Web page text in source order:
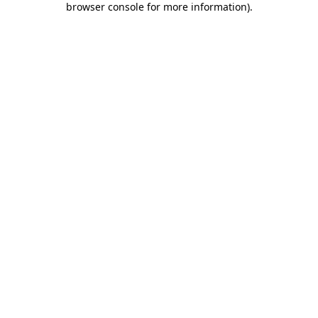
browser console for more information).